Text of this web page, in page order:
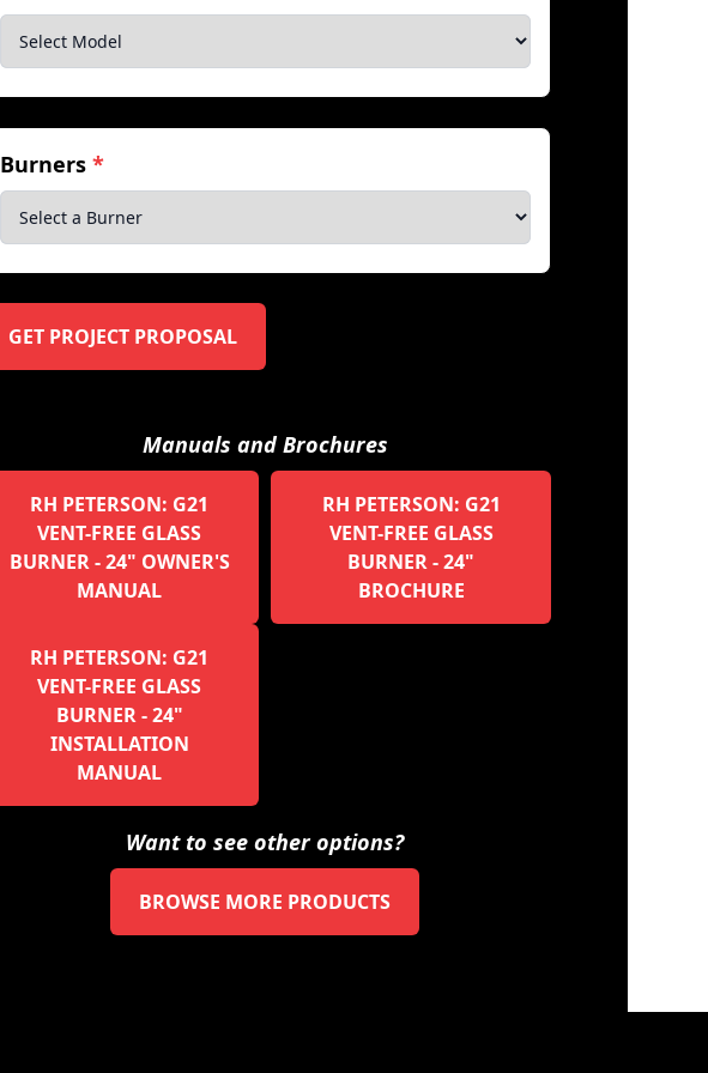
Burners *
GET PROJECT PROPOSAL
Manuals and Brochures
RH PETERSON: G21
VENT-FREE GLASS
BURNER - 24" OWNER'S
MANUAL
RH PETERSON: G21
VENT-FREE GLASS
BURNER - 24"
BROCHURE
RH PETERSON: G21
VENT-FREE GLASS
BURNER - 24"
INSTALLATION
MANUAL
Want to see other options?
BROWSE MORE PRODUCTS